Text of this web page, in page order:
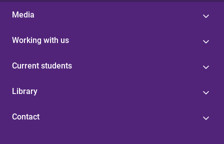
Media
Working with us
Current students
Library
Contact